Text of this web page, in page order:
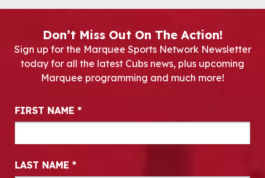
Don’t Miss Out On The Action!
Sign up for the Marquee Sports Network Newsletter
today for all the latest Cubs news, plus upcoming
Marquee programming and much more!
Newsletter Signup
FIRST NAME *
LAST NAME *